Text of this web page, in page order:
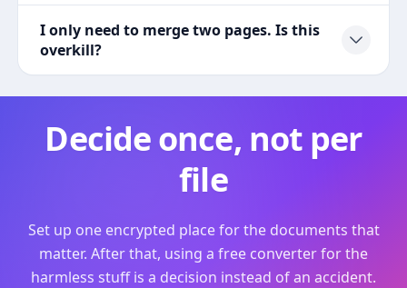
I only need to merge two pages. Is this
overkill?
Decide once, not per
file
Set up one encrypted place for the documents that
matter. After that, using a free converter for the
harmless stuff is a decision instead of an accident.